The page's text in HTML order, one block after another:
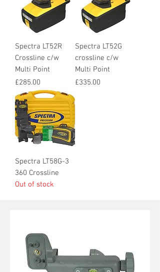
Spectra LT52R
Crossline c/w
Multi Point
Price
£285.00
Spectra LT52G
crossline c/w
Multi Point
Price
£335.00
Spectra LT58G-3
360 Crossline
Out of stock